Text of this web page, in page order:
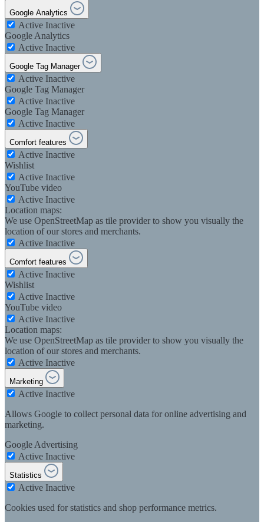
Google Analytics
Active Inactive
Google Analytics
Active Inactive
Google Tag Manager
Active Inactive
Google Tag Manager
Active Inactive
Google Tag Manager
Active Inactive
Comfort features
Active Inactive
Wishlist
Active Inactive
YouTube video
Active Inactive
Location maps:
We use OpenStreetMap as tile provider to show you visually the
location of our stores and merchants.
Active Inactive
Comfort features
Active Inactive
Wishlist
Active Inactive
YouTube video
Active Inactive
Location maps:
We use OpenStreetMap as tile provider to show you visually the
location of our stores and merchants.
Active Inactive
Marketing
Active Inactive
Allows Google to collect personal data for online advertising and
marketing.
Google Advertising
Active Inactive
Statistics
Active Inactive
Cookies used for statistics and shop performance metrics.